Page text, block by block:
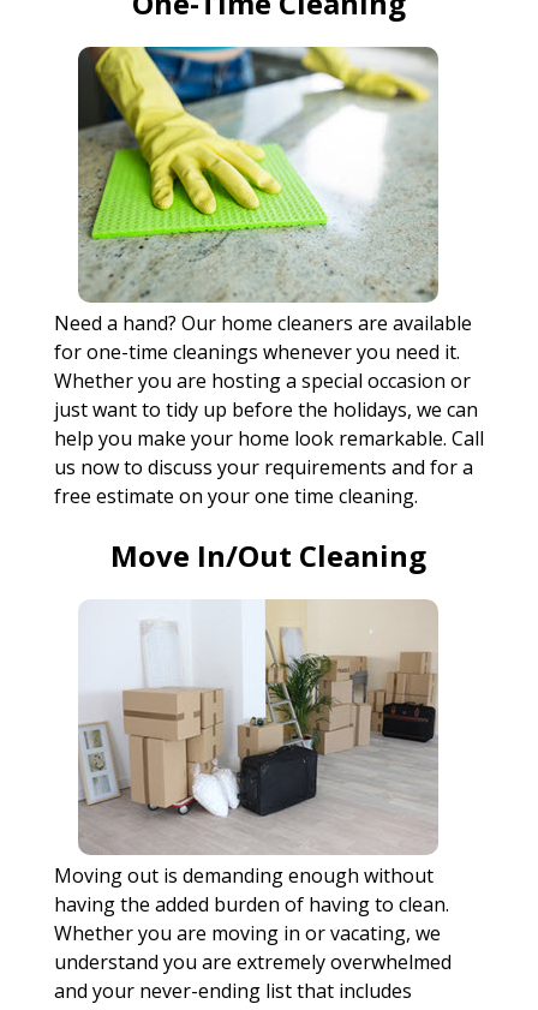
Need a hand? Our home cleaners are available
for one-time cleanings whenever you need it.
Whether you are hosting a special occasion or
just want to tidy up before the holidays, we can
help you make your home look remarkable. Call
us now to discuss your requirements and for a
free estimate on your one time cleaning.
Move In/Out Cleaning
Moving out is demanding enough without
having the added burden of having to clean.
Whether you are moving in or vacating, we
understand you are extremely overwhelmed
and your never-ending list that includes